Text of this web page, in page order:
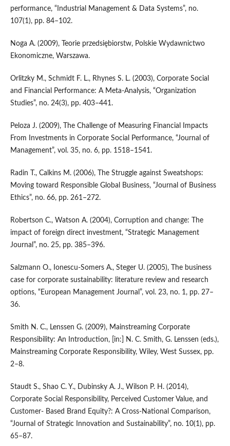
performance, “Industrial Management & Data Systems”, no.
107(1), pp. 84–102.
Noga A. (2009), Teorie przedsiębiorstw, Polskie Wydawnictwo
Ekonomiczne, Warszawa.
Orlitzky M., Schmidt F. L., Rhynes S. L. (2003), Corporate Social
and Financial Performance: A Meta‑Analysis, “Organization
Studies”, no. 24(3), pp. 403–441.
Peloza J. (2009), The Challenge of Measuring Financial Impacts
From Investments in Corporate Social Performance, “Journal of
Management”, vol. 35, no. 6, pp. 1518–1541.
Radin T., Calkins M. (2006), The Struggle against Sweatshops:
Moving toward Responsible Global Business, “Journal of Business
Ethics”, no. 66, pp. 261–272.
Robertson C., Watson A. (2004), Corruption and change: The
impact of foreign direct investment, “Strategic Management
Journal”, no. 25, pp. 385–396.
Salzmann O., Ionescu‑Somers A., Steger U. (2005), The business
case for corporate sustainability: literature review and research
options, “European Management Journal”, vol. 23, no. 1, pp. 27–
36.
Smith N. C., Lenssen G. (2009), Mainstreaming Corporate
Responsibility: An Introduction, [in:] N. C. Smith, G. Lenssen (eds.),
Mainstreaming Corporate Responsibility, Wiley, West Sussex, pp.
2–8.
Staudt S., Shao C. Y., Dubinsky A. J., Wilson P. H. (2014),
Corporate Social Responsibility, Perceived Customer Value, and
Customer‑ Based Brand Equity?: A Cross‑National Comparison,
“Journal of Strategic Innovation and Sustainability”, no. 10(1), pp.
65–87.